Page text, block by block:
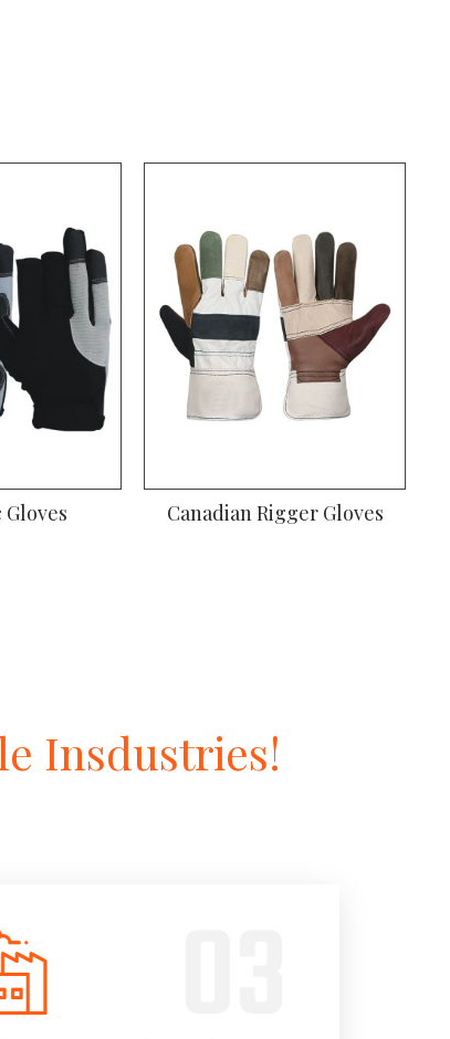
Canadian Rigger Gloves
Insdustries!